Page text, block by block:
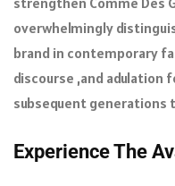
overwhelmingly
brand in contemporary
discourse ,and adulation
subsequent generations
Experience The